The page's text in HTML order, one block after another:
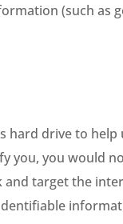
(such as
hard drive to
you, you would
and target the